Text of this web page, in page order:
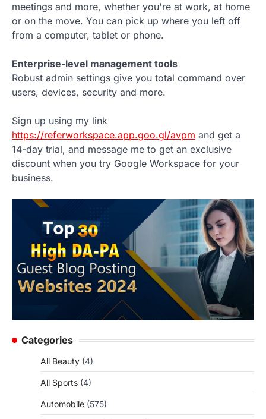
meetings and more, whether you're at work, at home
or on the move. You can pick up where you left off
from a computer, tablet or phone.
Enterprise-level management tools
Robust admin settings give you total command over
users, devices, security and more.
Sign up using my link
https://referworkspace.app.goo.gl/avpm and get a
14-day trial, and message me to get an exclusive
discount when you try Google Workspace for your
business.
Categories
All Beauty (4)
All Sports (4)
Automobile (575)